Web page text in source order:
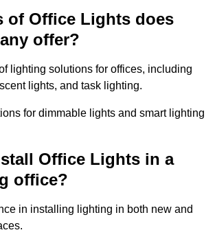
of Office Lights does
offer?
lighting solutions for offices, including
lights, and task lighting.
for dimmable lights and smart lighting
Office Lights in a
office?
in installing lighting in both new and